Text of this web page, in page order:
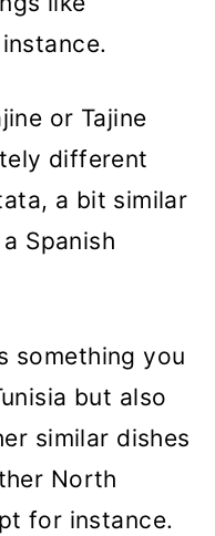
or Tajine
different
a bit similar
Spanish
something you
but also
similar dishes
North
for instance.